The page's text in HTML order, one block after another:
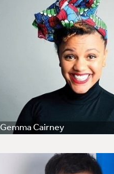
Gemma Cairney